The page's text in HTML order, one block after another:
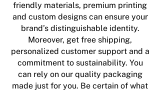
friendly materials, premium printing
and custom designs can ensure your
brand’s distinguishable identity.
Moreover, get free shipping,
personalized customer support and a
commitment to sustainability. You
can rely on our quality packaging
made just for you. Be certain of what